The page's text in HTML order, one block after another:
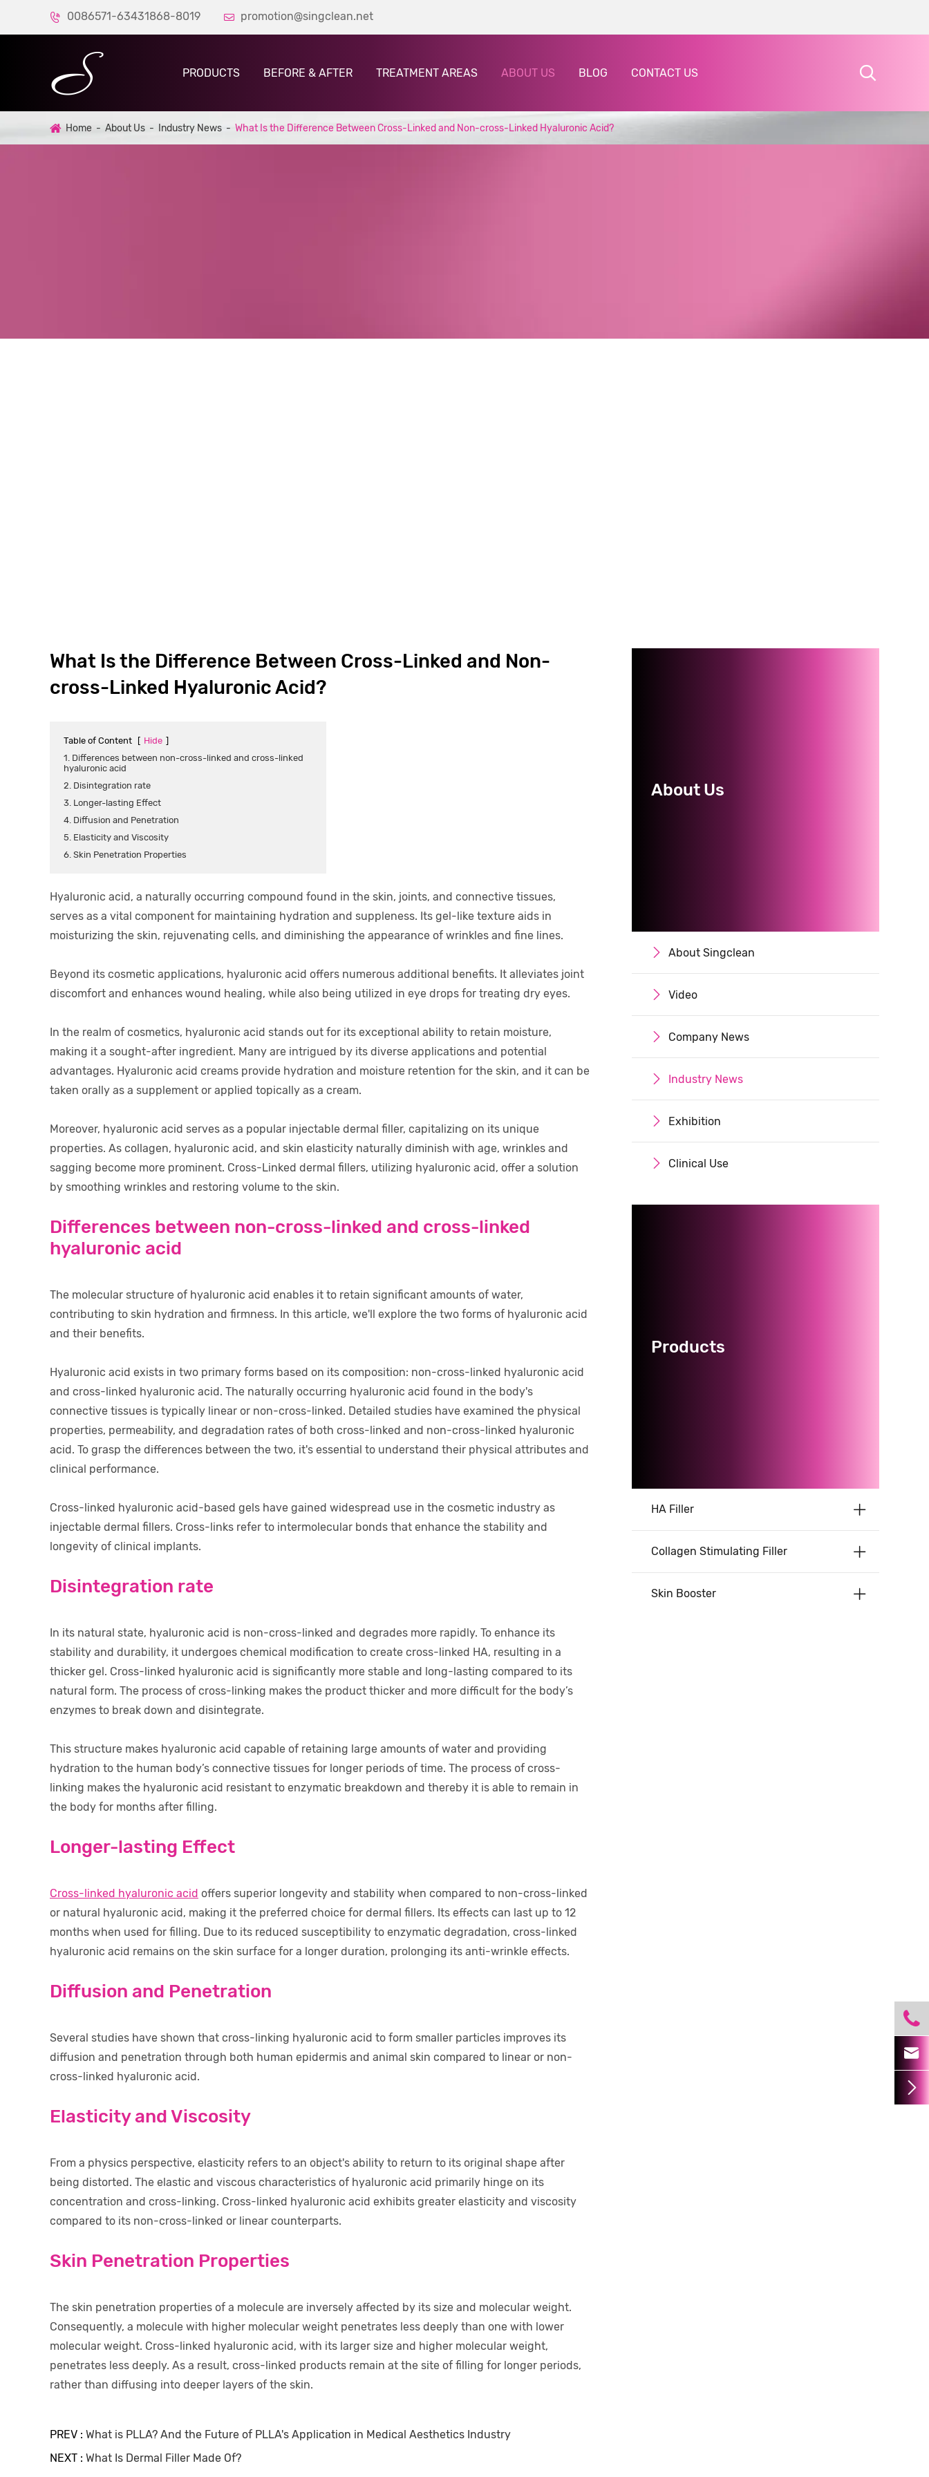
 0086571-63431868-8019  promotion@singclean.net
PRODUCTS BEFORE & AFTER TREATMENT AREAS ABOUT US BLOG CONTACT US
Home About Us Industry News What Is the Difference Between Cross-Linked and Non-cross-Linked Hyaluronic Acid?
What Is the Difference Between Cross-Linked and Non-
cross-Linked Hyaluronic Acid?
Table of Content [ Hide ]
1. Differences between non-cross-linked and cross-linked
hyaluronic acid
2. Disintegration rate
3. Longer-lasting Effect
4. Diffusion and Penetration
5. Elasticity and Viscosity
6. Skin Penetration Properties
Hyaluronic acid, a naturally occurring compound found in the skin, joints, and connective tissues,
serves as a vital component for maintaining hydration and suppleness. Its gel-like texture aids in
moisturizing the skin, rejuvenating cells, and diminishing the appearance of wrinkles and fine lines.
Beyond its cosmetic applications, hyaluronic acid offers numerous additional benefits. It alleviates joint
discomfort and enhances wound healing, while also being utilized in eye drops for treating dry eyes.
In the realm of cosmetics, hyaluronic acid stands out for its exceptional ability to retain moisture,
making it a sought-after ingredient. Many are intrigued by its diverse applications and potential
advantages. Hyaluronic acid creams provide hydration and moisture retention for the skin, and it can be
taken orally as a supplement or applied topically as a cream.
Moreover, hyaluronic acid serves as a popular injectable dermal filler, capitalizing on its unique
properties. As collagen, hyaluronic acid, and skin elasticity naturally diminish with age, wrinkles and
sagging become more prominent. Cross-Linked dermal fillers, utilizing hyaluronic acid, offer a solution
by smoothing wrinkles and restoring volume to the skin.
Differences between non-cross-linked and cross-linked
hyaluronic acid
The molecular structure of hyaluronic acid enables it to retain significant amounts of water,
contributing to skin hydration and firmness. In this article, we'll explore the two forms of hyaluronic acid
and their benefits.
Hyaluronic acid exists in two primary forms based on its composition: non-cross-linked hyaluronic acid
and cross-linked hyaluronic acid. The naturally occurring hyaluronic acid found in the body's
connective tissues is typically linear or non-cross-linked. Detailed studies have examined the physical
properties, permeability, and degradation rates of both cross-linked and non-cross-linked hyaluronic
acid. To grasp the differences between the two, it's essential to understand their physical attributes and
clinical performance.
Cross-linked hyaluronic acid-based gels have gained widespread use in the cosmetic industry as
injectable dermal fillers. Cross-links refer to intermolecular bonds that enhance the stability and
longevity of clinical implants.
Disintegration rate
In its natural state, hyaluronic acid is non-cross-linked and degrades more rapidly. To enhance its
stability and durability, it undergoes chemical modification to create cross-linked HA, resulting in a
thicker gel. Cross-linked hyaluronic acid is significantly more stable and long-lasting compared to its
natural form. The process of cross-linking makes the product thicker and more difficult for the body’s
enzymes to break down and disintegrate.
This structure makes hyaluronic acid capable of retaining large amounts of water and providing
hydration to the human body’s connective tissues for longer periods of time. The process of cross-
linking makes the hyaluronic acid resistant to enzymatic breakdown and thereby it is able to remain in
the body for months after filling.
Longer-lasting Effect
Cross-linked hyaluronic acid offers superior longevity and stability when compared to non-cross-linked
or natural hyaluronic acid, making it the preferred choice for dermal fillers. Its effects can last up to 12
months when used for filling. Due to its reduced susceptibility to enzymatic degradation, cross-linked
hyaluronic acid remains on the skin surface for a longer duration, prolonging its anti-wrinkle effects.
Diffusion and Penetration
Several studies have shown that cross-linking hyaluronic acid to form smaller particles improves its
diffusion and penetration through both human epidermis and animal skin compared to linear or non-
cross-linked hyaluronic acid.
Elasticity and Viscosity
From a physics perspective, elasticity refers to an object's ability to return to its original shape after
being distorted. The elastic and viscous characteristics of hyaluronic acid primarily hinge on its
concentration and cross-linking. Cross-linked hyaluronic acid exhibits greater elasticity and viscosity
compared to its non-cross-linked or linear counterparts.
Skin Penetration Properties
The skin penetration properties of a molecule are inversely affected by its size and molecular weight.
Consequently, a molecule with higher molecular weight penetrates less deeply than one with lower
molecular weight. Cross-linked hyaluronic acid, with its larger size and higher molecular weight,
penetrates less deeply. As a result, cross-linked products remain at the site of filling for longer periods,
rather than diffusing into deeper layers of the skin.
PREV : What is PLLA? And the Future of PLLA's Application in Medical Aesthetics Industry
NEXT : What Is Dermal Filler Made Of?
About Us
 About Singclean
 Video
 Company News
 Industry News
 Exhibition
 Clinical Use
Products
HA Filler
Collagen Stimulating Filler
Skin Booster


